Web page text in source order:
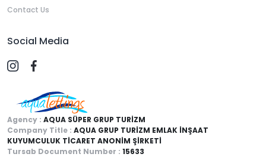
Contact Us
Social Media
Agency : AQUA SÜPER GRUP TURİZM
Company Title : AQUA GRUP TURİZM EMLAK İNŞAAT
KUYUMCULUK TİCARET ANONİM ŞİRKETİ
Tursab Document Number : 15633